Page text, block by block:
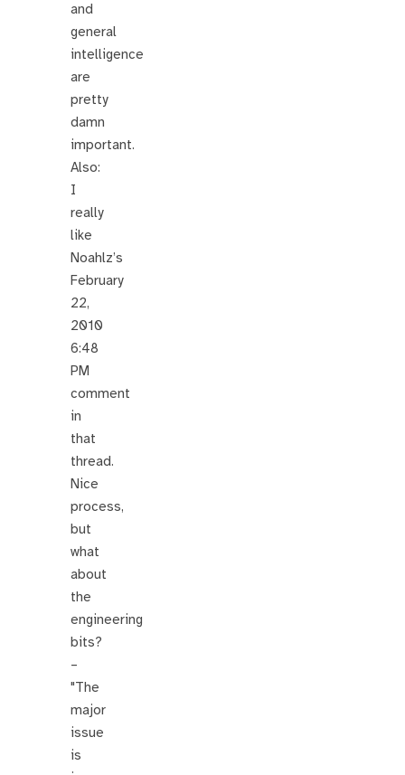
and
general
intelligence
are
pretty
damn
important.
Also:
I
really
like
Noahlz’s
February
22,
2010
6:48
PM
comment
in
that
thread.
Nice
process,
but
what
about
the
engineering
bits?
–
"The
major
issue
is